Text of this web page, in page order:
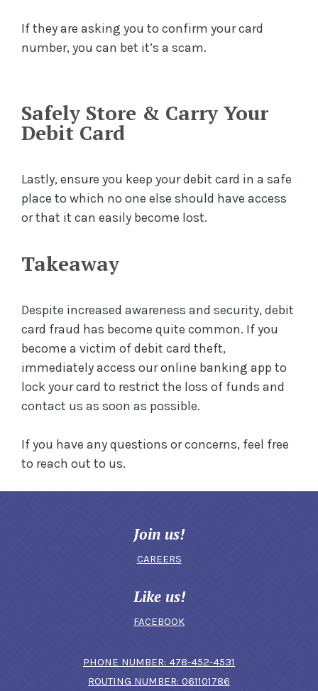
If they are asking you to confirm your card
number, you can bet it’s a scam.
Safely Store & Carry Your
Debit Card
Lastly, ensure you keep your debit card in a safe
place to which no one else should have access
or that it can easily become lost.
Takeaway
Despite increased awareness and security, debit
card fraud has become quite common. If you
become a victim of debit card theft,
immediately access our online banking app to
lock your card to restrict the loss of funds and
contact us as soon as possible.
If you have any questions or concerns, feel free
to reach out to us.
Join us!
CAREERS
Like us!
FACEBOOK
PHONE NUMBER: 478-452-4531
ROUTING NUMBER: 061101786